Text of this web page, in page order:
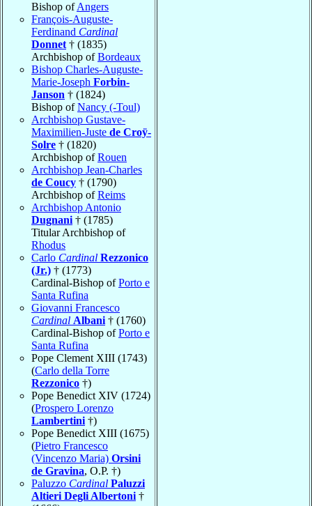
Bishop ofAngers
François-Auguste-
Ferdinand Cardinal
Donnet † (1835)
Archbishop ofBordeaux
Bishop Charles-Auguste-
Marie-Joseph Forbin-
Janson † (1824)
Bishop ofNancy (-Toul)
Archbishop Gustave-
Maximilien-Juste de Croÿ-
Solre † (1820)
Archbishop ofRouen
Archbishop Jean-Charles
de Coucy † (1790)
Archbishop ofReims
Archbishop Antonio
Dugnani † (1785)
Titular Archbishop of
Rhodus
Carlo Cardinal Rezzonico
(Jr.) † (1773)
Cardinal-Bishop ofPorto e
Santa Rufina
Giovanni Francesco
Cardinal Albani † (1760)
Cardinal-Bishop ofPorto e
Santa Rufina
Pope Clement XIII (1743)
(Carlo della Torre
Rezzonico †)
Pope Benedict XIV (1724)
(Prospero Lorenzo
Lambertini †)
Pope Benedict XIII (1675)
(Pietro Francesco
(Vincenzo Maria) Orsini
de Gravina, O.P. †)
Paluzzo Cardinal Paluzzi
Altieri Degli Albertoni †